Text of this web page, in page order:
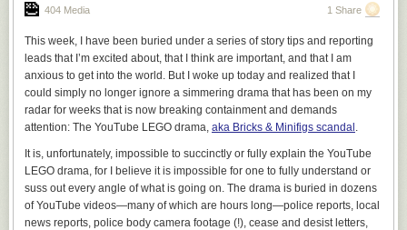
404 Media 1 Share
This week, I have been buried under a series of story tips and reporting
leads that I’m excited about, that I think are important, and that I am
anxious to get into the world. But I woke up today and realized that I
could simply no longer ignore a simmering drama that has been on my
radar for weeks that is now breaking containment and demands
attention: The YouTube LEGO drama, aka Bricks & Minifigs scandal
It is, unfortunately, impossible to succinctly or fully explain the YouTube
LEGO drama, for I believe it is impossible for one to fully understand or
suss out every angle of what is going on. The drama is buried in dozens
of YouTube videos—many of which are hours long—police reports, local
news reports, police body camera footage (!), cease and desist letters,